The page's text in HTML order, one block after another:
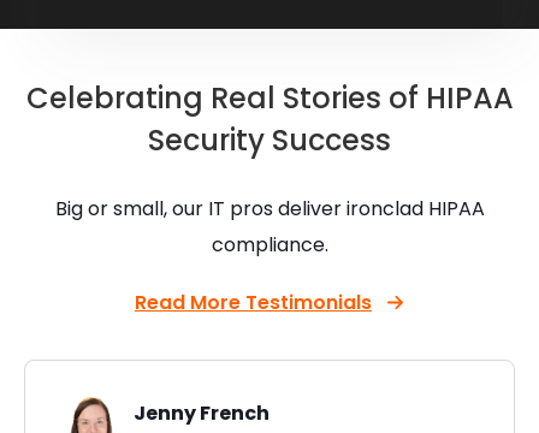
Celebrating Real Stories of HIPAA
Security Success
Big or small, our IT pros deliver ironclad HIPAA
compliance.
Read More Testimonials
Jenny French